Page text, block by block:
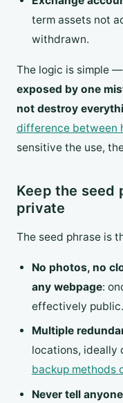
term assets not
withdrawn.
The logic is simple —
exposed by one
not destroy
difference between
sensitive the use,
Keep the seed
private
The seed phrase is
No photos, no
any webpage:
effectively public.
Multiple
locations, ideally
backup methods
Never tell anyone